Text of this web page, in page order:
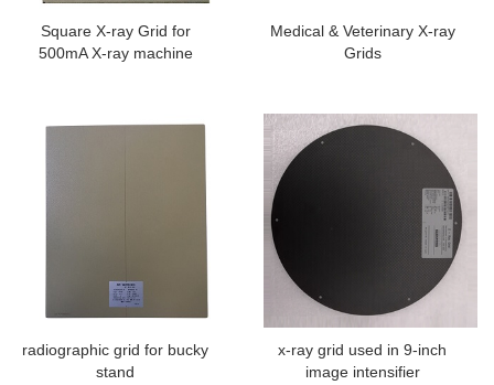
Square X-ray Grid for
500mA X-ray machine
Medical & Veterinary X-ray
Grids
radiographic grid for bucky
stand
x-ray grid used in 9-inch
image intensifier